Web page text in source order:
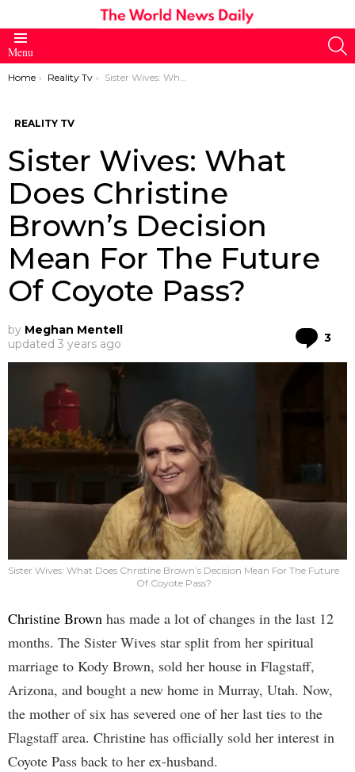
Menu
You are here:
Home Reality Tv Sister Wives: What Does Christine Brown’s Decision Mean For The Future Of Coyote Pass?
REALITY TV
Sister Wives: What
Does Christine
Brown’s Decision
Mean For The Future
Of Coyote Pass?
by Meghan Mentell
updated 3 years ago 3
Sister Wives: What Does Christine Brown’s Decision Mean For The Future
Of Coyote Pass?
Christine Brown has made a lot of changes in the last 12
months. The Sister Wives star split from her spiritual
marriage to Kody Brown, sold her house in Flagstaff,
Arizona, and bought a new home in Murray, Utah. Now,
the mother of six has severed one of her last ties to the
Flagstaff area. Christine has officially sold her interest in
Coyote Pass back to her ex-husband.